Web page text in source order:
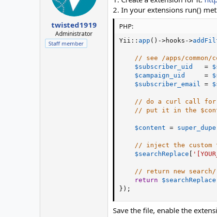
twisted1919
Administrator
Staff member
2. In your extensions run()
PHP:
Yii : : app ( ) ->hooks ->
// see /apps/common/
$subscriber_uid
=
$campaign_uid
=
$subscriber_email =
// do a curl call for
// put it in the
$content =
// inject the custom
$searchReplace
// return new
return
$searchReplace
} ) ;
Save the file, enable the